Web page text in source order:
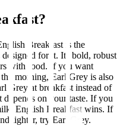
Breakfast is the
for it. Its bold, robust
with food. If you want
morning, Earl Grey is also
Grey at breakfast instead of
on your taste. If you
English Breakfast wins. If
lighter, try Earl Grey.